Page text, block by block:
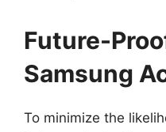
Future-
Samsung
To minimize the